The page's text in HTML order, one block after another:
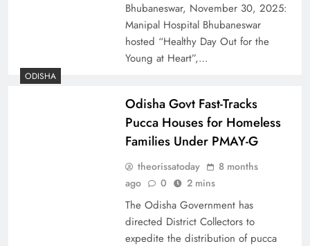
Bhubaneswar, November 30, 2025:
Manipal Hospital Bhubaneswar
hosted “Healthy Day Out for the
Young at Heart”,…
ODISHA
Odisha Govt Fast-Tracks
Pucca Houses for Homeless
Families Under PMAY-G
theorissatoday
8 months
ago
0 2 mins
The Odisha Government has
directed District Collectors to
expedite the distribution of pucca